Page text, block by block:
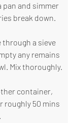
and simmer
break down.
through a sieve
any remains
Mix thoroughly.
container,
roughly 50 mins